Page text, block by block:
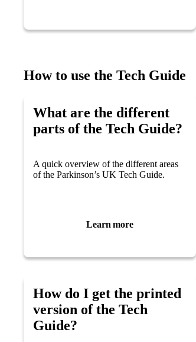
How to use the Tech Guide
What are the different
parts of the Tech Guide?
A quick overview of the different areas
of the Parkinson’s UK Tech Guide.
Learn more
How do I get the printed
version of the Tech
Guide?